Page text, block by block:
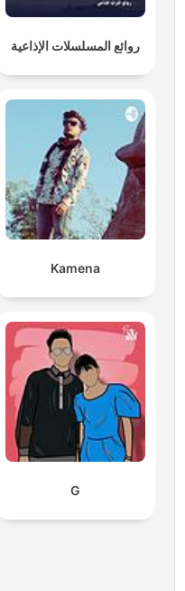
روائع المسلسلات الإذاعية
Kamena
G